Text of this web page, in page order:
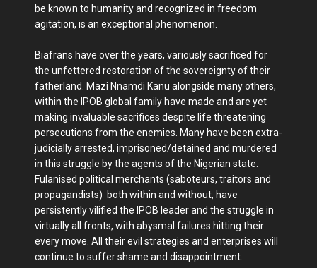
be known to humanity and recognized in freedom
agitation, is an exceptional phenomenon.
Biafrans have over the years, variously sacrificed for
the unfettered restoration of the sovereignty of their
fatherland. Mazi Nnamdi Kanu alongside many others,
within the IPOB global family have made and are yet
making invaluable sacrifices despite life threatening
persecutions from the enemies. Many have been extra-
judicially arrested, imprisoned/detained and murdered
in this struggle by the agents of the Nigerian state.
Fulanised political merchants (saboteurs, traitors and
propagandists) both within and without, have
persistently vilified the IPOB leader and the struggle in
virtually all fronts, with abysmal failures hitting their
every move. All their evil strategies and enterprises will
continue to suffer shame and disappointment.